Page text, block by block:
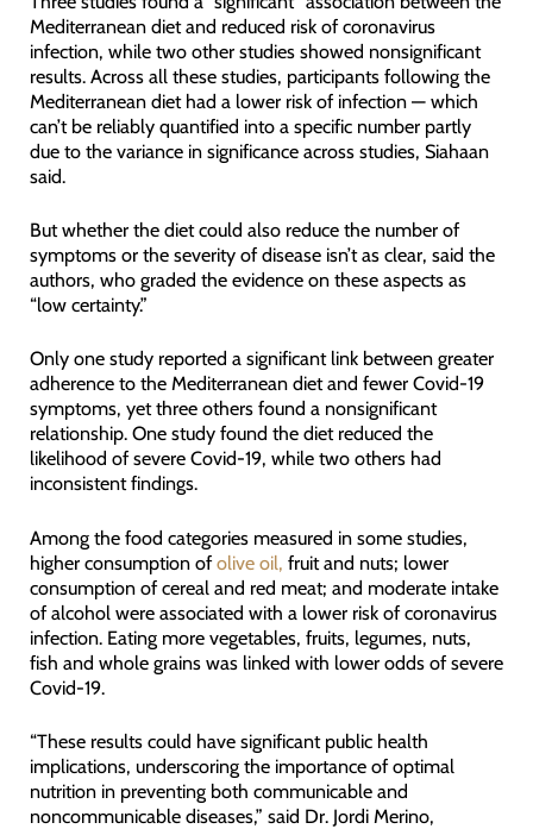
Mediterranean diet and reduced risk of coronavirus
infection, while two other studies showed nonsignificant
results. Across all these studies, participants following the
Mediterranean diet had a lower risk of infection — which
can’t be reliably quantified into a specific number partly
due to the variance in significance across studies, Siahaan
said.
But whether the diet could also reduce the number of
symptoms or the severity of disease isn’t as clear, said the
authors, who graded the evidence on these aspects as
“low certainty.”
Only one study reported a significant link between greater
adherence to the Mediterranean diet and fewer Covid-19
symptoms, yet three others found a nonsignificant
relationship. One study found the diet reduced the
likelihood of severe Covid-19, while two others had
inconsistent findings.
Among the food categories measured in some studies,
higher consumption ofolive oil, fruit and nuts; lower
consumption of cereal and red meat; and moderate intake
of alcohol were associated with a lower risk of coronavirus
infection. Eating more vegetables, fruits, legumes, nuts,
fish and whole grains was linked with lower odds of severe
Covid-19.
“These results could have significant public health
implications, underscoring the importance of optimal
nutrition in preventing both communicable and
noncommunicable diseases,” said Dr. Jordi Merino,